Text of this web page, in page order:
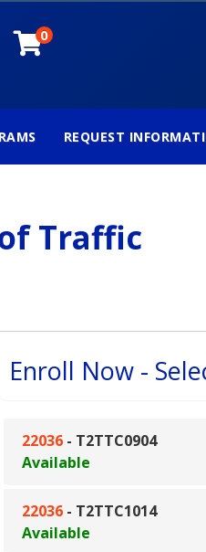
0
REQUEST
Traffic
Enroll Now -
22036 - T2TTC0904
Available
22036 - T2TTC1014
Available